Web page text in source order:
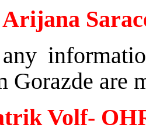
Gorazde are
Volf-